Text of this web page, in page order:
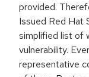
provided.
Issued Red Hat
simplified list of
vulnerability.
representative